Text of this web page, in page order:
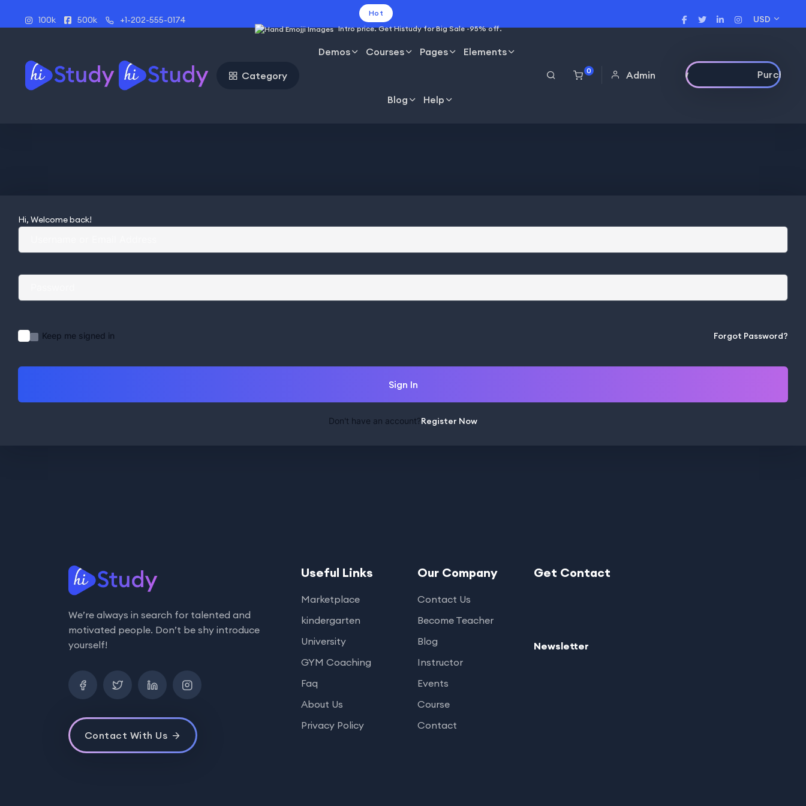
100k 500k +1-202-555-0174
Hot
Intro price. Get Histudy for Big Sale -95% off.
USD
Category
Demos Courses Pages Elements
Blog Help
0 Admin
Purchase Now
Hi, Welcome back!
Keep me signed in Forgot Password?
Sign In
Don't have an account?Register Now
We’re always in search for talented and
motivated people. Don’t be shy introduce
yourself!
Contact With Us
Useful Links
Marketplace
kindergarten
University
GYM Coaching
Faq
About Us
Privacy Policy
Our Company
Contact Us
Become Teacher
Blog
Instructor
Events
Course
Contact
Get Contact
Newsletter